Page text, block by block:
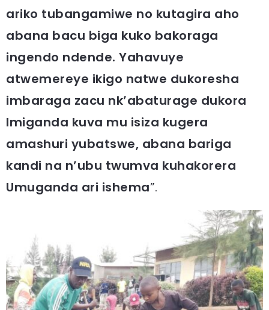
ariko tubangamiwe no kutagira aho
abana bacu biga kuko bakoraga
ingendo ndende. Yahavuye
atwemereye ikigo natwe dukoresha
imbaraga zacu nk’abaturage dukora
Imiganda kuva mu isiza kugera
amashuri yubatswe, abana bariga
kandi na n’ubu twumva kuhakorera
Umuganda ari ishema”.